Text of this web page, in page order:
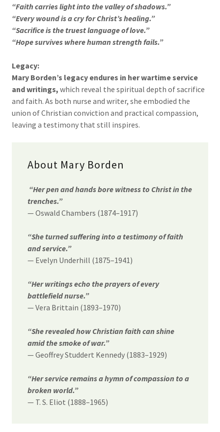
“Faith carries light into the valley of shadows.”
“Every wound is a cry for Christ’s healing.”
“Sacrifice is the truest language of love.”
“Hope survives where human strength fails.”
Legacy:
Mary Borden’s legacy endures in her wartime service
and writings, which reveal the spiritual depth of sacrifice
and faith. As both nurse and writer, she embodied the
union of Christian conviction and practical compassion,
leaving a testimony that still inspires.
About Mary Borden
“Her pen and hands bore witness to Christ in the
trenches.”
— Oswald Chambers (1874–1917)
“She turned suffering into a testimony of faith
and service.”
— Evelyn Underhill (1875–1941)
“Her writings echo the prayers of every
battlefield nurse.”
— Vera Brittain (1893–1970)
“She revealed how Christian faith can shine
amid the smoke of war.”
— Geoffrey Studdert Kennedy (1883–1929)
“Her service remains a hymn of compassion to a
broken world.”
— T. S. Eliot (1888–1965)